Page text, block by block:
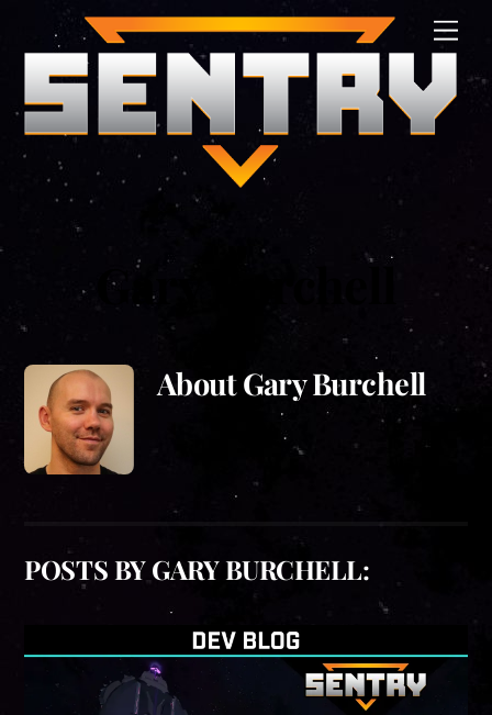
content
Gary Burchell
AboutGary Burchell
POSTS BY GARY BURCHELL: